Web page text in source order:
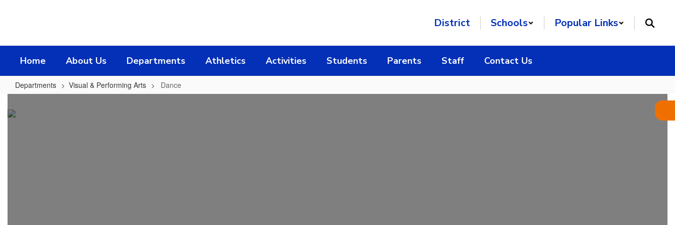
District Schools Popular Links
Home About Us Departments Athletics Activities Students Parents Staff Contact Us
Departments Visual & Performing Arts Dance